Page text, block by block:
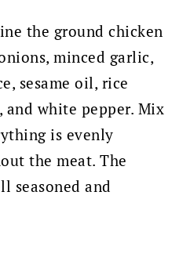
the ground chicken
minced garlic,
sesame oil, rice
and white pepper. Mix
is evenly
the meat. The
seasoned and